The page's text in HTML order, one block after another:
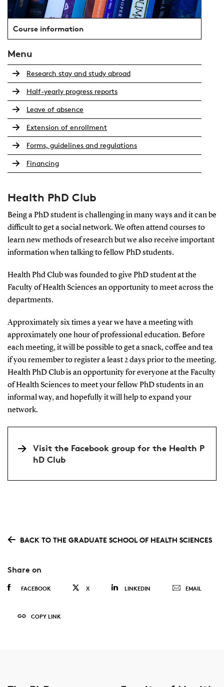
Course information
Menu
Research stay and study abroad
Half-yearly progress reports
Leave of absence
Extension of enrollment
Forms, guidelines and regulations
Financing
Health PhD Club
Being a PhD student is challenging in many ways and it can be
difficult to get a social network. We often attend courses to
learn new methods of research but we also receive important
information when talking to fellow PhD students.
Health Phd Club was founded to give PhD student at the
Faculty of Health Sciences an opportunity to meet across the
departments.
Approximately six times a year we have a meeting with
approximately one hour of professional education. Before
each meeting, it will be possible to get a snack, coffee and tea
if you remember to register a least 2 days prior to the meeting.
Health PhD Club is an opportunity for everyone at the Faculty
of Health Sciences to meet your fellow PhD students in an
informal way, and hopefully it will help to expand your
network.
Visit the Facebook group for the Health P
hD Club
BACK TO THE GRADUATE SCHOOL OF HEALTH SCIENCES
Share on
FACEBOOK X LINKEDIN EMAIL
COPY LINK